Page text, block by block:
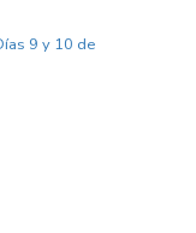
9 y 10 de